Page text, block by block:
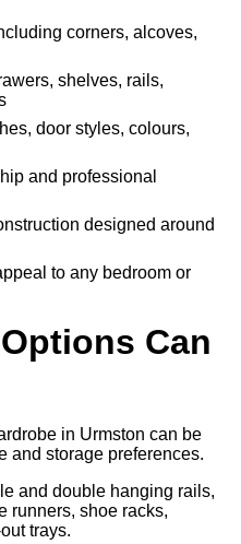
corners, alcoves,
shelves, rails,
door styles, colours,
and professional
designed around
to any bedroom or
Can
in Urmston can be
and storage preferences.
and double hanging rails,
runners, shoe racks,
trays.